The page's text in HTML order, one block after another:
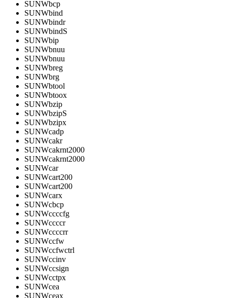
SUNWbcp
SUNWbind
SUNWbindr
SUNWbindS
SUNWbip
SUNWbnuu
SUNWbnuu
SUNWbreg
SUNWbrg
SUNWbtool
SUNWbtoox
SUNWbzip
SUNWbzipS
SUNWbzipx
SUNWcadp
SUNWcakr
SUNWcakrnt2000
SUNWcakrnt2000
SUNWcar
SUNWcart200
SUNWcart200
SUNWcarx
SUNWcbcp
SUNWccccfg
SUNWccccr
SUNWccccrr
SUNWccfw
SUNWccfwctrl
SUNWccinv
SUNWccsign
SUNWcctpx
SUNWcea
SUNWceax